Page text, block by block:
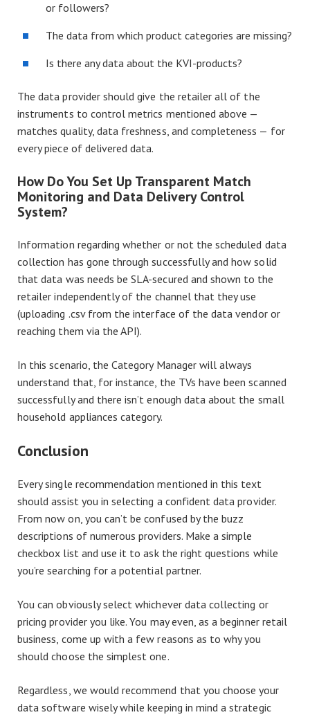
or followers?
The data from which product categories are missing?
Is there any data about the KVI-products?
The data provider should give the retailer all of the
instruments to control metrics mentioned above —
matches quality, data freshness, and completeness — for
every piece of delivered data.
How Do You Set Up Transparent Match
Monitoring and Data Delivery Control
System?
Information regarding whether or not the scheduled data
collection has gone through successfully and how solid
that data was needs be SLA-secured and shown to the
retailer independently of the channel that they use
(uploading .csv from the interface of the data vendor or
reaching them via the API).
In this scenario, the Category Manager will always
understand that, for instance, the TVs have been scanned
successfully and there isn’t enough data about the small
household appliances category.
Conclusion
Every single recommendation mentioned in this text
should assist you in selecting a confident data provider.
From now on, you can’t be confused by the buzz
descriptions of numerous providers. Make a simple
checkbox list and use it to ask the right questions while
you’re searching for a potential partner.
You can obviously select whichever data collecting or
pricing provider you like. You may even, as a beginner retail
business, come up with a few reasons as to why you
should choose the simplest one.
Regardless, we would recommend that you choose your
data software wisely while keeping in mind a strategic